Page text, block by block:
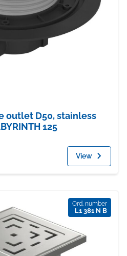
outlet D50, stainless
125
View
Ord. number
L1 381 N B